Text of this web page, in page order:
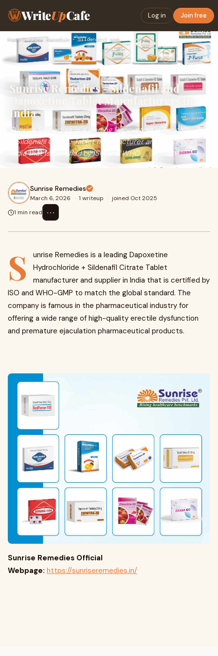
WriteUpCafe Log in Join free
Home› Sunrise Remedies - Sildenafil and Dapoxetine Tablet Manufact…
Sunrise Remedies - Sildenafil and
Dapoxetine Tablet Manufacturers in
India
Sunrise Remedies is a leading Dapoxetine Hydrochloride
+ Sildenafil Citrate Tablet manufacturer and supplier in
India that is certified by ISO and WHO
Sunrise Remedies
March 6, 2026 · 1 writeup · joined Oct 2025
1 min read
⋯
S
unrise Remedies is a leading Dapoxetine
Hydrochloride + Sildenafil Citrate Tablet
manufacturer and supplier in India that is certified by
ISO and WHO-GMP to match the global standard. The
company is famous in the pharmaceutical industry for
offering a wide range of high-quality erectile dysfunction
and premature ejaculation pharmaceutical products.
Sunrise Remedies Official
Webpage: https://sunriseremedies.in/